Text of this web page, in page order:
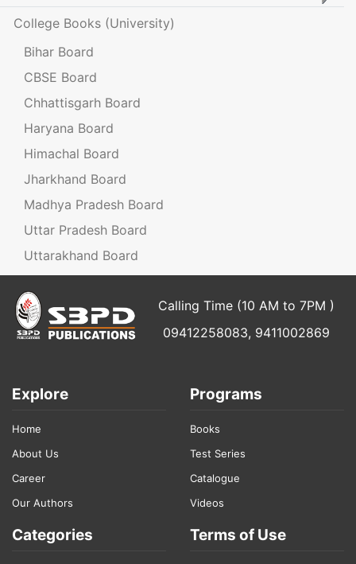
College Books (University)
Bihar Board
CBSE Board
Chhattisgarh Board
Haryana Board
Himachal Board
Jharkhand Board
Madhya Pradesh Board
Uttar Pradesh Board
Uttarakhand Board
Calling Time (10 AM to 7PM )
09412258083, 9411002869
Explore
Home
About Us
Career
Our Authors
Programs
Books
Test Series
Catalogue
Videos
Categories Terms of Use